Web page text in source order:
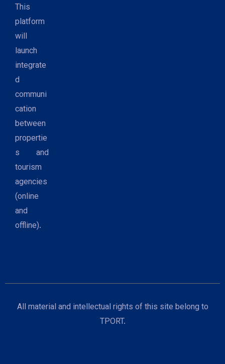
This
platform
will
launch
integrate
d
communi
cation
between
propertie
s and
tourism
agencies
(online
and
offline).
All material and intellectual rights of this site belong to
TPORT.